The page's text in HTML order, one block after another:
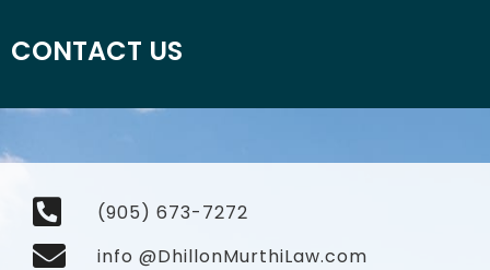
CONTACT US
(905) 673-7272
info @DhillonMurthiLaw.com